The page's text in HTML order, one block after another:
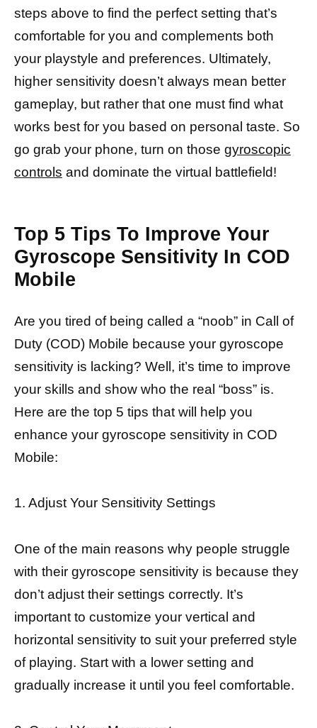
steps above to find the perfect setting that’s
comfortable for you and complements both
your playstyle and preferences. Ultimately,
higher sensitivity doesn’t always mean better
gameplay, but rather that one must find what
works best for you based on personal taste. So
go grab your phone, turn on those gyroscopic
controls and dominate the virtual battlefield!
Top 5 Tips To Improve Your
Gyroscope Sensitivity In COD
Mobile
Are you tired of being called a “noob” in Call of
Duty (COD) Mobile because your gyroscope
sensitivity is lacking? Well, it’s time to improve
your skills and show who the real “boss” is.
Here are the top 5 tips that will help you
enhance your gyroscope sensitivity in COD
Mobile:
1. Adjust Your Sensitivity Settings
One of the main reasons why people struggle
with their gyroscope sensitivity is because they
don’t adjust their settings correctly. It’s
important to customize your vertical and
horizontal sensitivity to suit your preferred style
of playing. Start with a lower setting and
gradually increase it until you feel comfortable.